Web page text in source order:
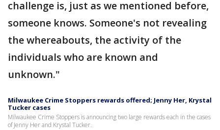
challenge is, just as we mentioned before,
someone knows. Someone's not revealing
the whereabouts, the activity of the
individuals who are known and
unknown."
Milwaukee Crime Stoppers rewards offered; Jenny Her, Krystal
Tucker cases
Milwaukee Crime Stoppers is announcing two large rewards each in the cases
of Jenny Her and Krystal Tucker.